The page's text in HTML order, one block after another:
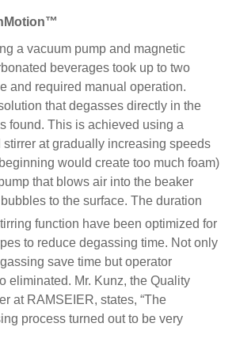
a vacuum pump and magnetic
beverages took up to two
and required manual operation.
that degasses directly in the
found. This is achieved using a
at gradually increasing speeds
would create too much foam)
that blows air into the beaker
bubbles to the surface. The duration
function have been optimized for
to reduce degassing time. Not only
save time but operator
eliminated. Mr. Kunz, the Quality
at RAMSEIER, states, “The
process turned out to be very